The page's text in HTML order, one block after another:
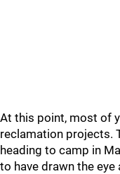
At this point, most of
reclamation projects.
heading to camp in
to have drawn the